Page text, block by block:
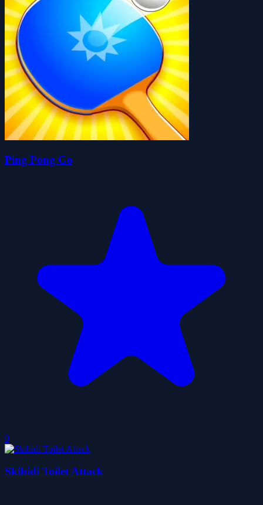
Ping Pong Go
0
Skibidi Toilet Attack